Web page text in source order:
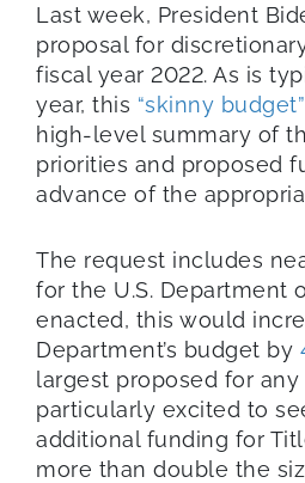
Last week, President
proposal for
fiscal year 2022. As is
year, this “skinny budget”
high-level summary of
priorities and proposed
advance of the
The request includes
for the U.S. Department
enacted, this would
Department’s budget by
largest proposed for any
particularly excited to
additional funding for
more than double the